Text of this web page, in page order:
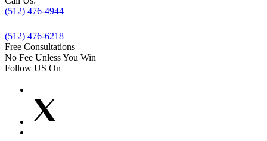
(512) 476-4944
(512) 476-6218
Free Consultations
No Fee Unless You Win
Follow US On